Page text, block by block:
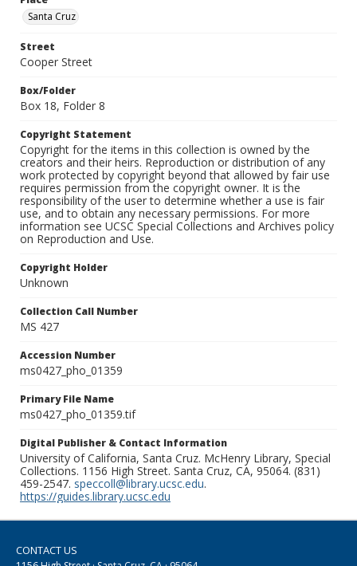
Santa Cruz
Street
Cooper Street
Box/Folder
Box 18, Folder 8
Copyright Statement
Copyright for the items in this collection is owned by the
creators and their heirs. Reproduction or distribution of any
work protected by copyright beyond that allowed by fair use
requires permission from the copyright owner. It is the
responsibility of the user to determine whether a use is fair
use, and to obtain any necessary permissions. For more
information see UCSC Special Collections and Archives policy
on Reproduction and Use.
Copyright Holder
Unknown
Collection Call Number
MS 427
Accession Number
ms0427_pho_01359
Primary File Name
ms0427_pho_01359.tif
Digital Publisher & Contact Information
University of California, Santa Cruz. McHenry Library, Special
Collections. 1156 High Street. Santa Cruz, CA, 95064. (831)
459-2547. speccoll@library.ucsc.edu.
https://guides.library.ucsc.edu
CONTACT US